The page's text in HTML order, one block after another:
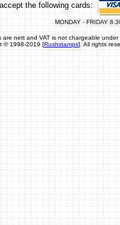
the following cards:
MONDAY - FRIDAY
are nett and VAT is not chargeable
© 1998-2019 [Rushstamps]. All rights